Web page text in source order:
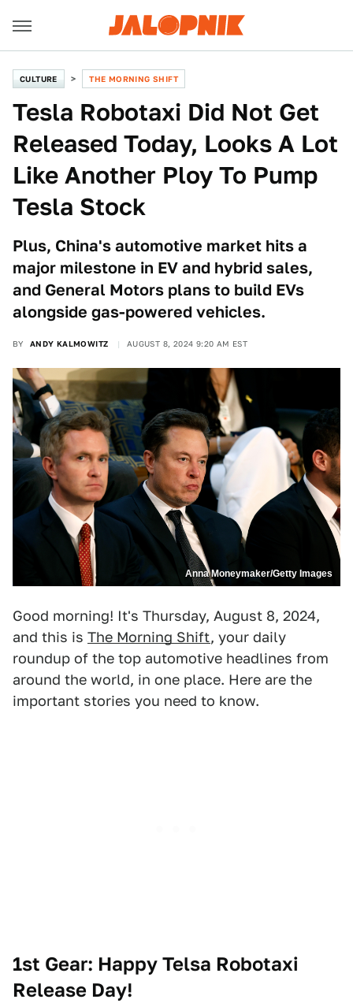
CULTURE THE MORNING SHIFT
Tesla Robotaxi Did Not Get
Released Today, Looks A Lot
Like Another Ploy To Pump
Tesla Stock
Plus, China's automotive market hits a
major milestone in EV and hybrid sales,
and General Motors plans to build EVs
alongside gas-powered vehicles.
BY ANDY KALMOWITZ AUGUST 8, 2024 9:20 AM EST
Anna Moneymaker/Getty Images
Good morning! It's Thursday, August 8, 2024,
and this is The Morning Shift, your daily
roundup of the top automotive headlines from
around the world, in one place. Here are the
important stories you need to know.
1st Gear: Happy Telsa Robotaxi
Release Day!